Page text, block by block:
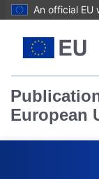
An official EU
European